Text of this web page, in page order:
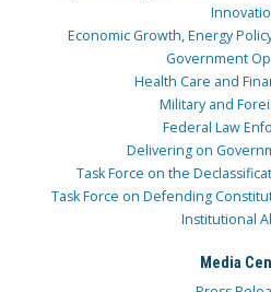
Economic Growth, Energy
Government
Health Care and
Military and
Federal Law
Delivering on
Task Force on the
Task Force on Defending
Institutional
Media